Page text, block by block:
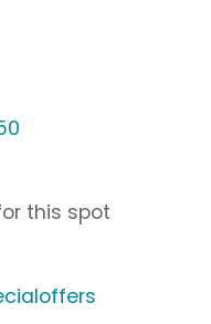
this spot